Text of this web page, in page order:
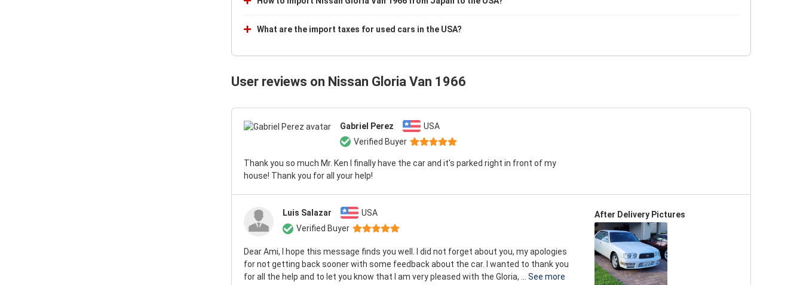
What are the import taxes for used cars in the USA?
User reviews on Nissan Gloria Van 1966
Gabriel Perez
USA
Verified Buyer
Thank you so much Mr. Ken I finally have the car and it's parked right in front of my
house! Thank you for all your help!
Luis Salazar
USA
Verified Buyer
Dear Ami, I hope this message finds you well. I did not forget about you, my apologies
for not getting back sooner with some feedback about the car. I wanted to thank you
for all the help and to let you know that I am very pleased with the Gloria, ... See more
After Delivery Pictures